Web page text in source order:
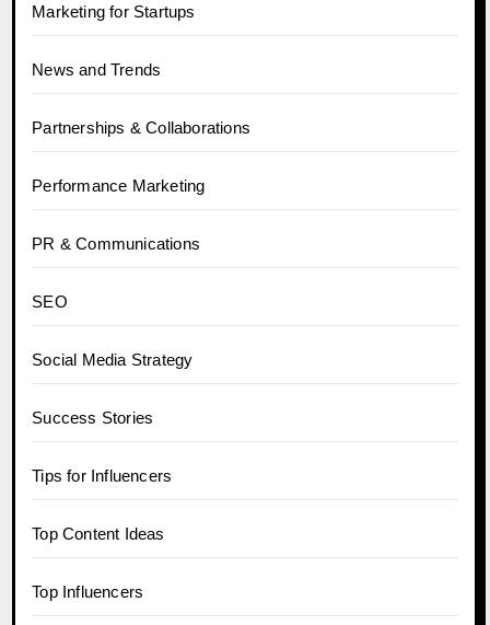
Marketing for Startups
News and Trends
Partnerships & Collaborations
Performance Marketing
PR & Communications
SEO
Social Media Strategy
Success Stories
Tips for Influencers
Top Content Ideas
Top Influencers